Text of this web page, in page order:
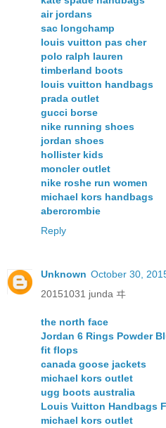
air jordans
sac longchamp
louis vuitton pas cher
polo ralph lauren
timberland boots
louis vuitton handbags
prada outlet
gucci borse
nike running shoes
jordan shoes
hollister kids
moncler outlet
nike roshe run women
michael kors handbags
abercrombie
Reply
Unknown October 30,
20151031 junda ヰ
the north face
Jordan 6 Rings Powder
fit flops
canada goose jackets
michael kors outlet
ugg boots australia
Louis Vuitton Handbags
michael kors outlet